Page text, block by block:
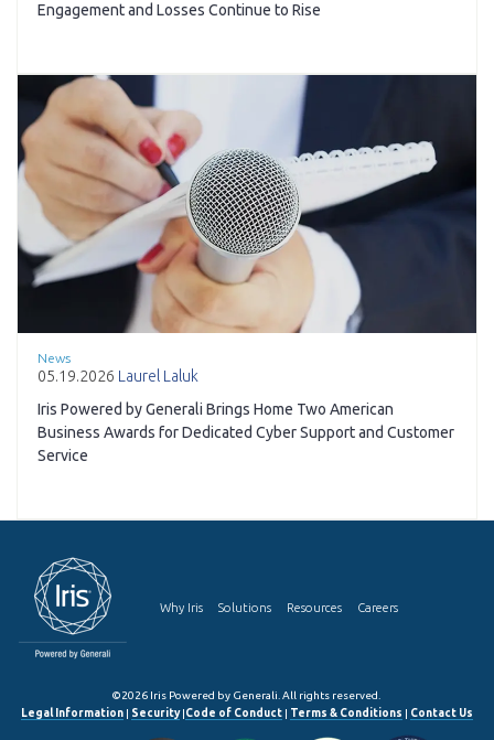
Engagement and Losses Continue to Rise
News
05.19.2026 Laurel Laluk
Iris Powered by Generali Brings Home Two American
Business Awards for Dedicated Cyber Support and Customer
Service
Why Iris Solutions Resources Careers
©2026 Iris Powered by Generali. All rights reserved.
Legal Information | Security|Code of Conduct | Terms & Conditions | Contact Us